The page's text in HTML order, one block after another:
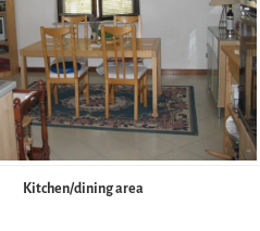
Kitchen/dining area